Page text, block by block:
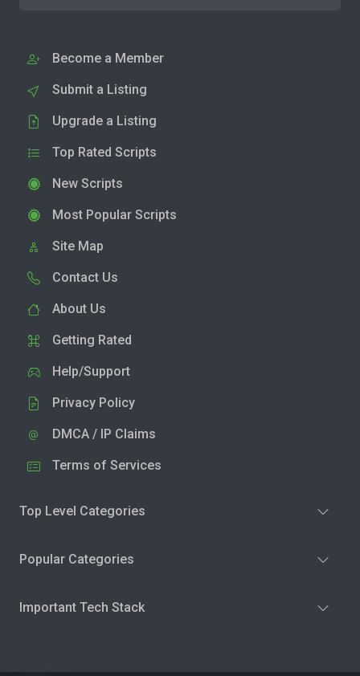
Become a Member
Submit a Listing
Upgrade a Listing
Top Rated Scripts
New Scripts
Most Popular Scripts
Site Map
Contact Us
About Us
Getting Rated
Help/Support
Privacy Policy
DMCA / IP Claims
Terms of Services
Top Level Categories
Popular Categories
Important Tech Stack